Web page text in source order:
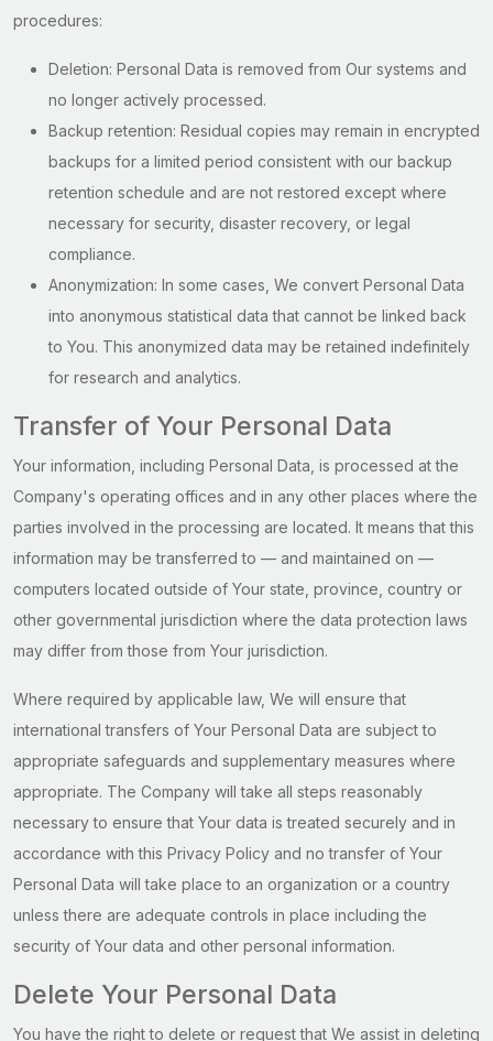
procedures:
Deletion: Personal Data is removed from Our systems and
no longer actively processed.
Backup retention: Residual copies may remain in encrypted
backups for a limited period consistent with our backup
retention schedule and are not restored except where
necessary for security, disaster recovery, or legal
compliance.
Anonymization: In some cases, We convert Personal Data
into anonymous statistical data that cannot be linked back
to You. This anonymized data may be retained indefinitely
for research and analytics.
Transfer of Your Personal Data
Your information, including Personal Data, is processed at the
Company's operating offices and in any other places where the
parties involved in the processing are located. It means that this
information may be transferred to — and maintained on —
computers located outside of Your state, province, country or
other governmental jurisdiction where the data protection laws
may differ from those from Your jurisdiction.
Where required by applicable law, We will ensure that
international transfers of Your Personal Data are subject to
appropriate safeguards and supplementary measures where
appropriate. The Company will take all steps reasonably
necessary to ensure that Your data is treated securely and in
accordance with this Privacy Policy and no transfer of Your
Personal Data will take place to an organization or a country
unless there are adequate controls in place including the
security of Your data and other personal information.
Delete Your Personal Data
You have the right to delete or request that We assist in deleting